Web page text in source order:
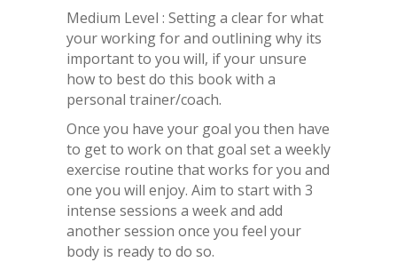
Medium Level : Setting a clear for what
your working for and outlining why its
important to you will, if your unsure
how to best do this book with a
personal trainer/coach.
Once you have your goal you then have
to get to work on that goal set a weekly
exercise routine that works for you and
one you will enjoy. Aim to start with 3
intense sessions a week and add
another session once you feel your
body is ready to do so.